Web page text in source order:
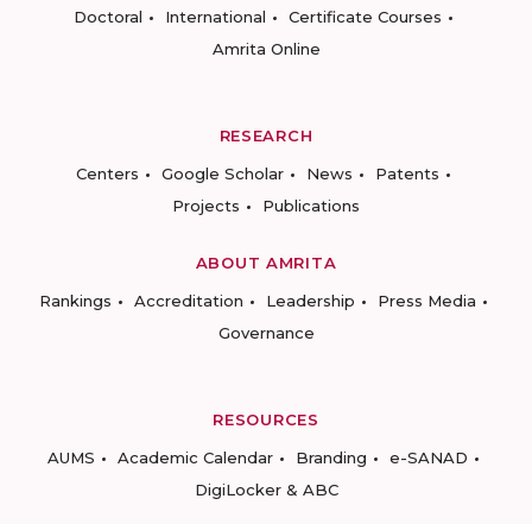
Doctoral
International
Certificate Courses
Amrita Online
RESEARCH
Centers
Google Scholar News
Patents
Projects
Publications
ABOUT AMRITA
Rankings
Accreditation Leadership
Press Media
Governance
RESOURCES
AUMS
Academic Calendar Branding
e-SANAD
DigiLocker & ABC